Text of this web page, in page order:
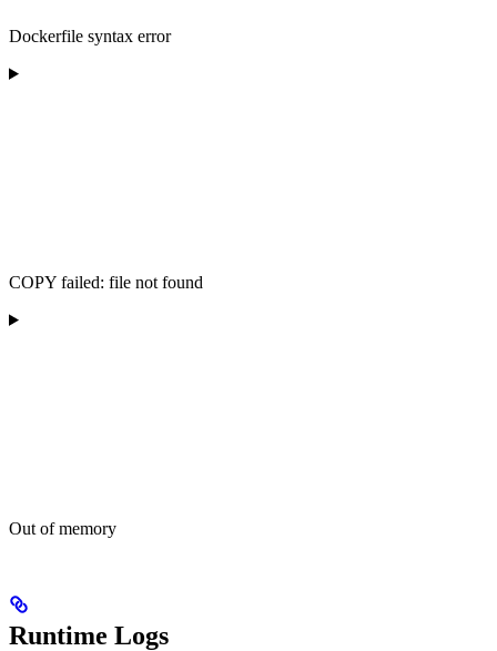
Dockerfile syntax error
COPY failed: file not found
Out of memory
Runtime Logs